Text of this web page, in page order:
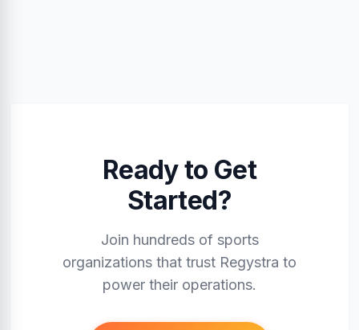
Ready to Get
Started?
Join hundreds of sports
organizations that trust Regystra to
power their operations.